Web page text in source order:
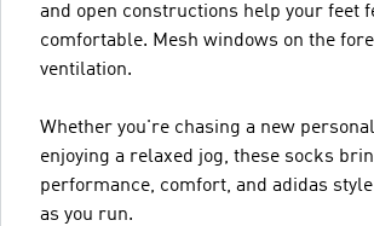
and open constructions help your feet
comfortable. Mesh windows on the
ventilation.
Whether you're chasing a new
enjoying a relaxed jog, these socks
performance, comfort, and adidas
as you run.